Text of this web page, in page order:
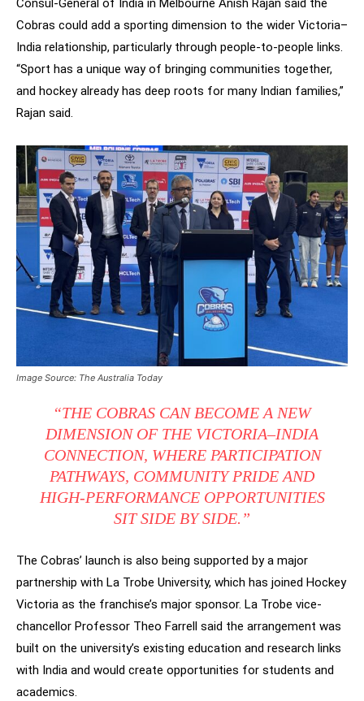
Consul-General of India in Melbourne Anish Rajan said the
Cobras could add a sporting dimension to the wider Victoria–
India relationship, particularly through people-to-people links.
“Sport has a unique way of bringing communities together,
and hockey already has deep roots for many Indian families,”
Rajan said.
Image Source: The Australia Today
“THE COBRAS CAN BECOME A NEW
DIMENSION OF THE VICTORIA–INDIA
CONNECTION, WHERE PARTICIPATION
PATHWAYS, COMMUNITY PRIDE AND
HIGH-PERFORMANCE OPPORTUNITIES
SIT SIDE BY SIDE.”
The Cobras’ launch is also being supported by a major
partnership with La Trobe University, which has joined Hockey
Victoria as the franchise’s major sponsor. La Trobe vice-
chancellor Professor Theo Farrell said the arrangement was
built on the university’s existing education and research links
with India and would create opportunities for students and
academics.